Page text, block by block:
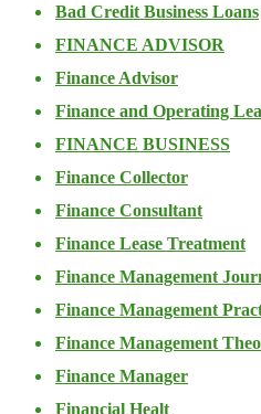
Bad Credit Business Loans
FINANCE ADVISOR
Finance Advisor
Finance and Operating
FINANCE BUSINESS
Finance Collector
Finance Consultant
Finance Lease Treatment
Finance Management
Finance Management
Finance Management
Finance Manager
Financial Healt